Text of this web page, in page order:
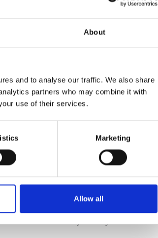
About
and to analyse our traffic. We also share
partners who may combine it with
use of their services.
Marketing
Allow all
Read more
-
Digital Labels &
Awards 2023 -